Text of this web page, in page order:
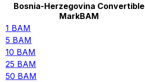
Bosnia-Herzegovina Convertible
MarkBAM
1 BAM
5 BAM
10 BAM
25 BAM
50 BAM